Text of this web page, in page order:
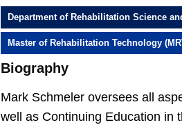
Department of Rehabilitation Science
Master of Rehabilitation Technology
Biography
Mark Schmeler oversees all
well as Continuing Education in